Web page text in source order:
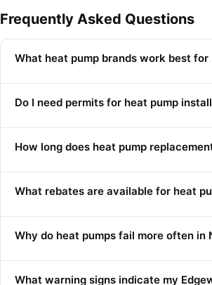
Frequently Asked Questions
What heat pump brands work best
Do I need permits for heat pump
How long does heat pump
What rebates are available for heat
Why do heat pumps fail more often
What warning signs indicate my